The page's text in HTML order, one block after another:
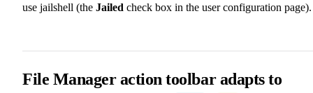
use jailshell (the Jailed check box in the user configuration page).
File Manager action toolbar adapts to